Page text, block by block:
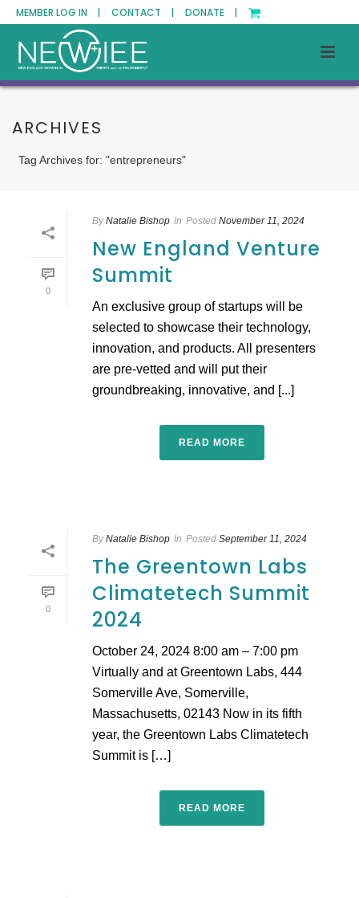
MEMBER LOG IN | CONTACT | DONATE |
ARCHIVES
Tag Archives for: "entrepreneurs"
0
By Natalie Bishop In Posted November 11, 2024
New England Venture
Summit
An exclusive group of startups will be
selected to showcase their technology,
innovation, and products. All presenters
are pre-vetted and will put their
groundbreaking, innovative, and [...]
READ MORE
0
By Natalie Bishop In Posted September 11, 2024
The Greentown Labs
Climatetech Summit
2024
October 24, 2024 8:00 am – 7:00 pm
Virtually and at Greentown Labs, 444
Somerville Ave, Somerville,
Massachusetts, 02143 Now in its fifth
year, the Greentown Labs Climatetech
Summit is […]
READ MORE